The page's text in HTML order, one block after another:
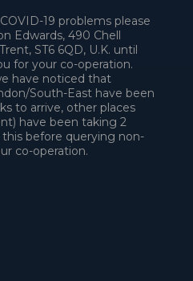
19 problems please
Edwards, 490 Chell
ST6 6QD, U.K. until
for your co-operation.
have noticed that
South-East have been
to arrive, other places
have been taking 2
before querying non-
co-operation.